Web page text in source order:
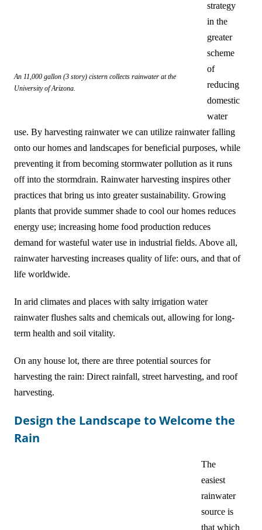
An 11,000 gallon (3 story) cistern collects rainwater at the
University of Arizona.
strategy
in the
greater
scheme
of
reducing
domestic
water
use. By harvesting rainwater we can utilize rainwater falling
onto our homes and landscapes for beneficial purposes, while
preventing it from becoming stormwater pollution as it runs
off into the stormdrain. Rainwater harvesting inspires other
practices that bring us into greater sustainability. Growing
plants that provide summer shade to cool our homes reduces
energy use; increasing home food production reduces
demand for wasteful water use in industrial fields. Above all,
rainwater harvesting increases quality of life: ours, and that of
life worldwide.
In arid climates and places with salty irrigation water
rainwater flushes salts and chemicals out, allowing for long-
term health and soil vitality.
On any house lot, there are three potential sources for
harvesting the rain: Direct rainfall, street harvesting, and roof
harvesting.
Design the Landscape to Welcome the
Rain
The
easiest
rainwater
source is
that which